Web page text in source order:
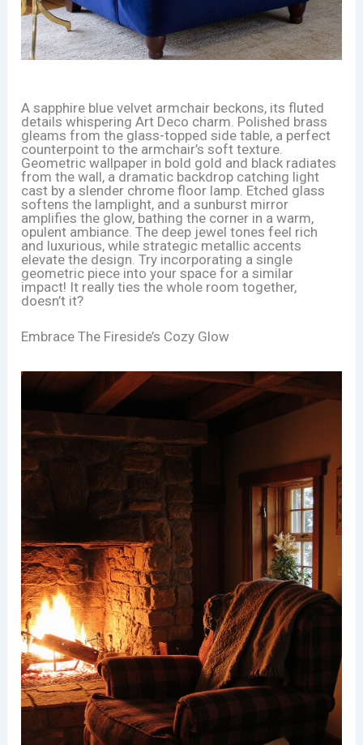
A sapphire blue velvet armchair beckons, its fluted
details whispering Art Deco charm. Polished brass
gleams from the glass-topped side table, a perfect
counterpoint to the armchair’s soft texture.
Geometric wallpaper in bold gold and black radiates
from the wall, a dramatic backdrop catching light
cast by a slender chrome floor lamp. Etched glass
softens the lamplight, and a sunburst mirror
amplifies the glow, bathing the corner in a warm,
opulent ambiance. The deep jewel tones feel rich
and luxurious, while strategic metallic accents
elevate the design. Try incorporating a single
geometric piece into your space for a similar
impact! It really ties the whole room together,
doesn’t it?
Embrace The Fireside’s Cozy Glow